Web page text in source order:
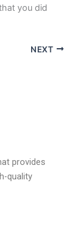
you did
NEXT
provides
quality